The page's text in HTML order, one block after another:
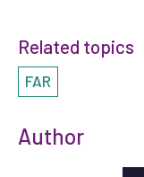
Related topics
FAR
Author